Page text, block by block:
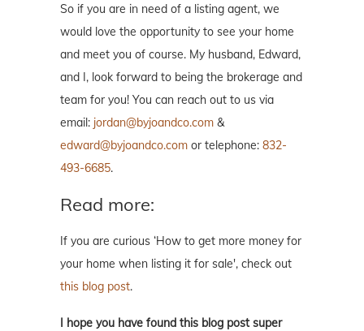
So if you are in need of a listing agent, we
would love the opportunity to see your home
and meet you of course. My husband, Edward,
and I, look forward to being the brokerage and
team for you! You can reach out to us via
email: jordan@byjoandco.com &
edward@byjoandco.com or telephone: 832-
493-6685.
Read more:
If you are curious ‘How to get more money for
your home when listing it for sale', check out
this blog post.
I hope you have found this blog post super